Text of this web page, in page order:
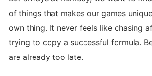
of things that makes our games
own thing. It never feels like chasing
trying to copy a successful formula.
are already too late.